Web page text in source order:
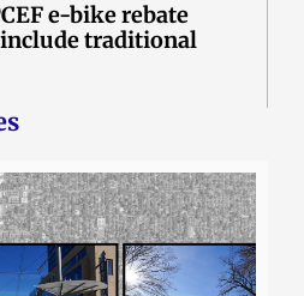
e-bike rebate
traditional